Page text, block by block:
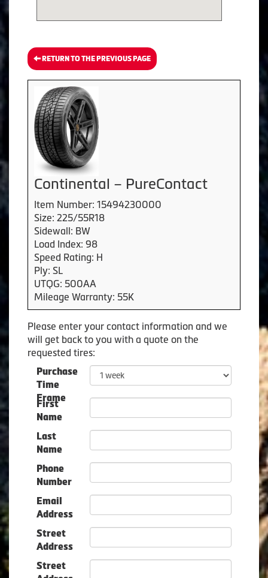
RETURN TO THE PREVIOUS PAGE
Continental – PureContact
Item Number: 15494230000
Size: 225/55R18
Sidewall: BW
Load Index: 98
Speed Rating: H
Ply: SL
UTQG: 500AA
Mileage Warranty: 55K
Please enter your contact information and we
will get back to you with a quote on the
requested tires:
Purchase
Time
Frame
First
Name
Last
Name
Phone
Number
Email
Address
Street
Address
Street